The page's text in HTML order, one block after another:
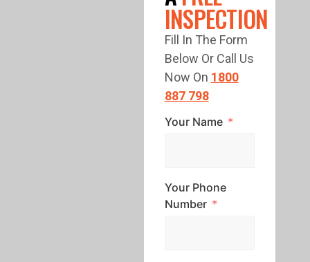
INSPECTION
Fill In The Form
Below Or Call Us
Now On 1800
887 798
Your Name
Your Phone
Number